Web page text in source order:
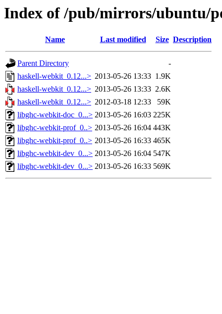
Index of /pub/mirrors/ubuntu/
Name Last modified Size Description
Parent Directory
-
haskell-webkit_0.12...> 2013-05-26 13:33 1.9K
haskell-webkit_0.12...> 2013-05-26 13:33 2.6K
haskell-webkit_0.12...> 2012-03-18 12:33
59K
libghc-webkit-doc_0...> 2013-05-26 16:03 225K
libghc-webkit-prof_0..> 2013-05-26 16:04 443K
libghc-webkit-prof_0..> 2013-05-26 16:33 465K
libghc-webkit-dev_0...> 2013-05-26 16:04 547K
libghc-webkit-dev_0...> 2013-05-26 16:33 569K